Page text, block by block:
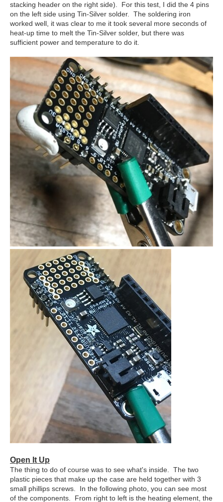
stacking header on the right side). For this test, I did the 4 pins
on the left side using Tin-Silver solder. The soldering iron
worked well, it was clear to me it took several more seconds of
heat-up time to melt the Tin-Silver solder, but there was
sufficient power and temperature to do it.
Open It Up
The thing to do of course was to see what's inside. The two
plastic pieces that make up the case are held together with 3
small phillips screws. In the following photo, you can see most
of the components. From right to left is the heating element, the